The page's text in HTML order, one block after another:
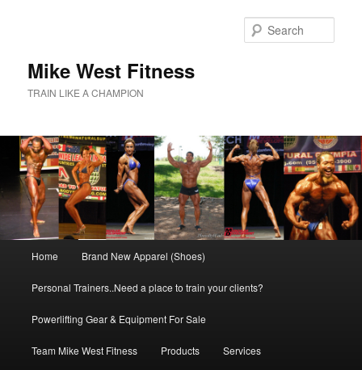
Mike West Fitness
TRAIN LIKE A CHAMPION
Home Brand New Apparel (Shoes)
Personal Trainers..Need a place to train your clients?
Powerlifting Gear & Equipment For Sale
Team Mike West Fitness Products Services